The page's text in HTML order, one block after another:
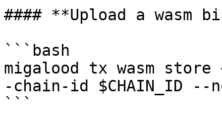
#### **Upload a wasm
```bash
migalood tx wasm
-chain-id $CHAIN_ID --
```